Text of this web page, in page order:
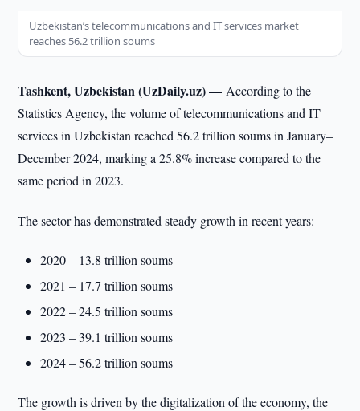
Uzbekistan’s telecommunications and IT services market
reaches 56.2 trillion soums
Tashkent, Uzbekistan (UzDaily.uz) —According to the
Statistics Agency, the volume of telecommunications and IT
services in Uzbekistan reached 56.2 trillion soums in January–
December 2024, marking a 25.8% increase compared to the
same period in 2023.
The sector has demonstrated steady growth in recent years:
2020 – 13.8 trillion soums
2021 – 17.7 trillion soums
2022 – 24.5 trillion soums
2023 – 39.1 trillion soums
2024 – 56.2 trillion soums
The growth is driven by the digitalization of the economy, the